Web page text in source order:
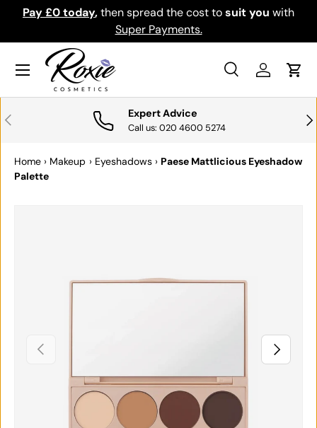
SKIP TO CONTENT
Pay £0 today,then spread the cost tosuit you with
Super Payments.
Search
SearchLog inCart
Menu
PREVIOUS Expert Advice
Call us: 020 4600 5274
Home › Makeup › Eyeshadows › Paese Mattlicious Eyeshadow
Palette
PREVIOUS NEXT